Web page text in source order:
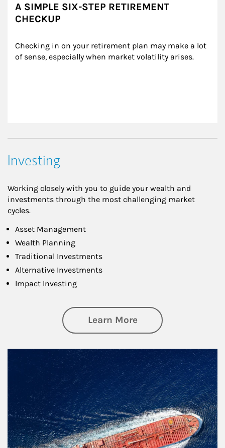
A SIMPLE SIX-STEP RETIREMENT
CHECKUP
Checking in on your retirement plan may make a lot
of sense, especially when market volatility arises.
Investing
Working closely with you to guide your wealth and
investments through the most challenging market
cycles.
Asset Management
Wealth Planning
Traditional Investments
Alternative Investments
Impact Investing
Learn Moreabout Investing